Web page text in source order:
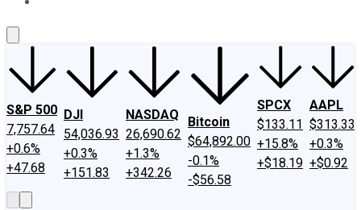
S&P 500
7,757.64
+0.6%
+47.68
DJI
54,036.93
+0.3%
+151.83
NASDAQ
26,690.62
+1.3%
+342.26
Bitcoin
$64,892.00
-0.1%
-$56.58
SPCX
$133.11
+15.8%
+$18.19
AAPL
$313.33
+0.3%
+$0.92